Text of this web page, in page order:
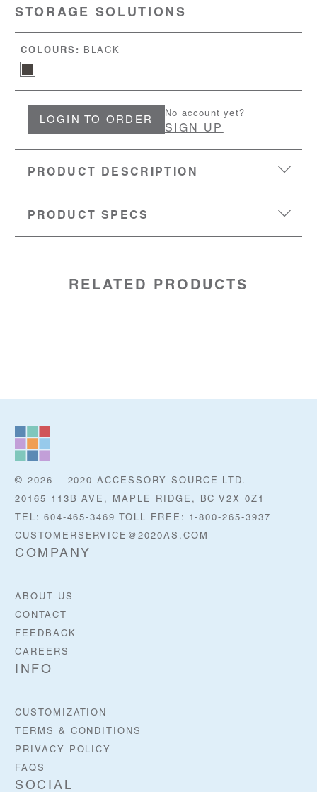
STORAGE SOLUTIONS
COLOURS: BLACK
LOGIN TO ORDER
No account yet?
SIGN UP
PRODUCT DESCRIPTION
PRODUCT SPECS
RELATED PRODUCTS
© 2026 – 2020 ACCESSORY SOURCE LTD.
20165 113B AVE, MAPLE RIDGE, BC V2X 0Z1
TEL: 604-465-3469 TOLL FREE: 1-800-265-3937
CUSTOMERSERVICE@2020AS.COM
COMPANY
ABOUT US
CONTACT
FEEDBACK
CAREERS
INFO
CUSTOMIZATION
TERMS & CONDITIONS
PRIVACY POLICY
FAQS
SOCIAL